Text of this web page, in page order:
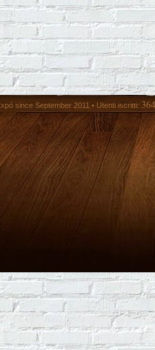
since September 2011 • Utenti iscritti: 364